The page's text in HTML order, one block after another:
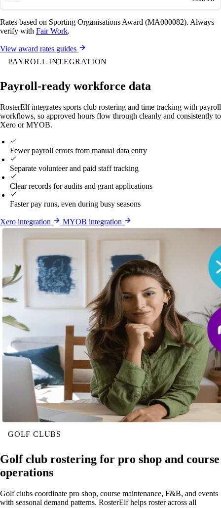
Rates based on Sporting Organisations Award (MA000082). Always
verify with Fair Work.
View award rates guides
PAYROLL INTEGRATION
Payroll-ready workforce data
RosterElf integrates sports club rostering and time tracking with payroll
workflows, so approved hours flow through cleanly and consistently to
Xero or MYOB.
Fewer payroll errors from manual data entry
Separate volunteer and paid staff tracking
Clear records for audits and grant applications
Faster pay runs, even during busy seasons
Xero integration MYOB integration
GOLF CLUBS
Golf club rostering for pro shop and course
operations
Golf clubs coordinate pro shop, course maintenance, F&B, and events
with seasonal demand patterns. RosterElf helps roster across all